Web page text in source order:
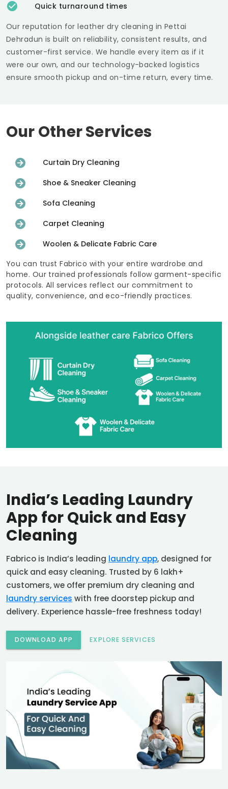
Quick turnaround times
Our reputation for leather dry cleaning in Pettai
Dehradun is built on reliability, consistent results, and
customer-first service. We handle every item as if it
were our own, and our technology-backed logistics
ensure smooth pickup and on-time return, every time.
Our Other Services
Curtain Dry Cleaning
Shoe & Sneaker Cleaning
Sofa Cleaning
Carpet Cleaning
Woolen & Delicate Fabric Care
You can trust Fabrico with your entire wardrobe and
home. Our trained professionals follow garment-specific
protocols. All services reflect our commitment to
quality, convenience, and eco-friendly practices.
India’s Leading Laundry
App for Quick and Easy
Cleaning
Fabrico is India’s leading laundry app, designed for
quick and easy cleaning. Trusted by 6 lakh+
customers, we offer premium dry cleaning and
laundry services with free doorstep pickup and
delivery. Experience hassle-free freshness today!
DOWNLOAD APP EXPLORE SERVICES